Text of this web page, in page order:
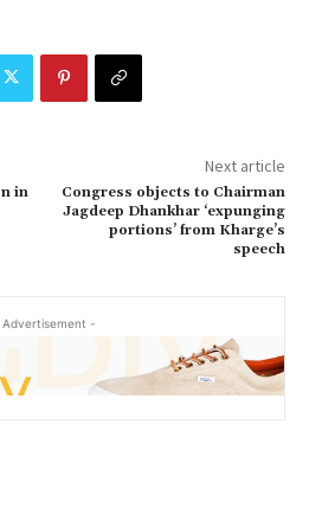
in
Next article
Congress objects to Chairman
Jagdeep Dhankhar ‘expunging
portions’ from Kharge’s
speech
-